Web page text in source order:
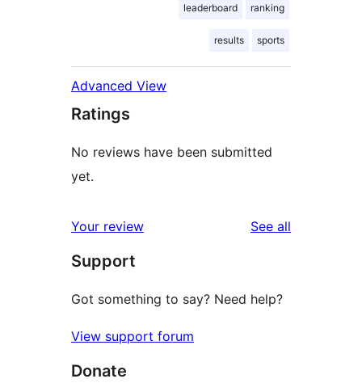
leaderboard ranking
results sports
Advanced View
Ratings
No reviews have been submitted
yet.
Your review See all
Support
Got something to say? Need help?
View support forum
Donate